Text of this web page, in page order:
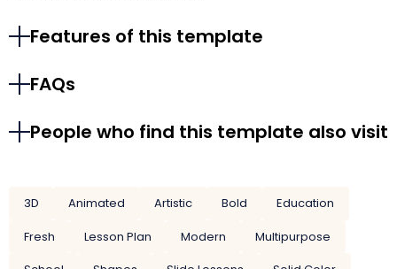
Features of this template
FAQs
People who find this template also visit
3D Animated Artistic Bold
Education
Fresh
Lesson Plan Modern
Multipurpose